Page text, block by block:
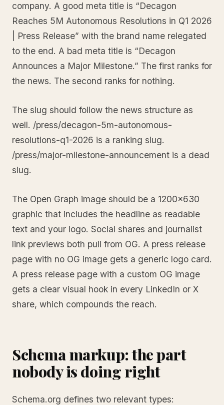
company. A good meta title is “Decagon
Reaches 5M Autonomous Resolutions in Q1 2026
| Press Release” with the brand name relegated
to the end. A bad meta title is “Decagon
Announces a Major Milestone.” The first ranks for
the news. The second ranks for nothing.
The slug should follow the news structure as
well. /press/decagon-5m-autonomous-
resolutions-q1-2026 is a ranking slug.
/press/major-milestone-announcement is a dead
slug.
The Open Graph image should be a 1200x630
graphic that includes the headline as readable
text and your logo. Social shares and journalist
link previews both pull from OG. A press release
page with no OG image gets a generic logo card.
A press release page with a custom OG image
gets a clear visual hook in every LinkedIn or X
share, which compounds the reach.
Schema markup: the part
nobody is doing right
Schema.org defines two relevant types: